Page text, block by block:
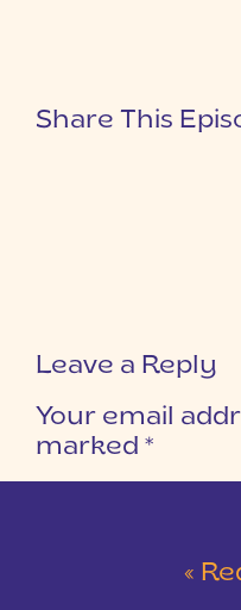
Share This
Leave a Reply
Your email
marked *
«